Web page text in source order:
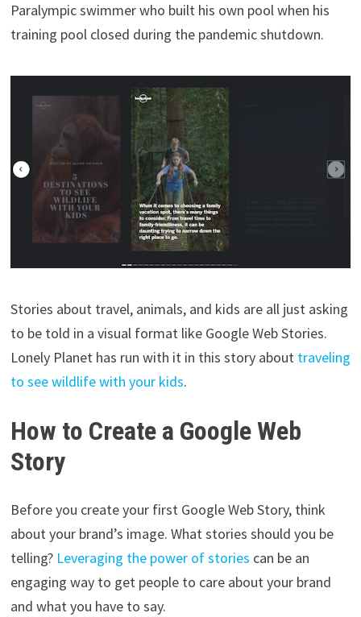
Paralympic swimmer who built his own pool when his
training pool closed during the pandemic shutdown.
Stories about travel, animals, and kids are all just asking
to be told in a visual format like Google Web Stories.
Lonely Planet has run with it in this story about traveling
to see wildlife with your kids.
How to Create a Google Web
Story
Before you create your first Google Web Story, think
about your brand’s image. What stories should you be
telling? Leveraging the power of stories can be an
engaging way to get people to care about your brand
and what you have to say.